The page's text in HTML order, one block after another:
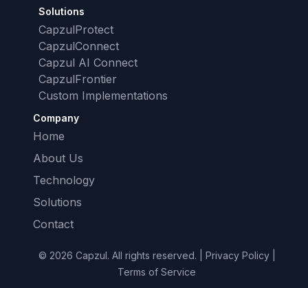
Solutions
CapzulProtect
CapzulConnect
Capzul AI Connect
CapzulFrontier
Custom Implementations
Company
Home
About Us
Technology
Solutions
Contact
© 2026 Capzul. All rights reserved. | Privacy Policy |
Terms of Service